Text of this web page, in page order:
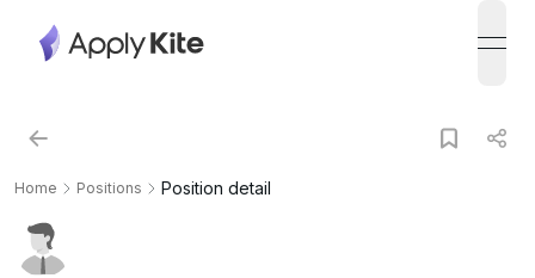
Home Positions Position detail